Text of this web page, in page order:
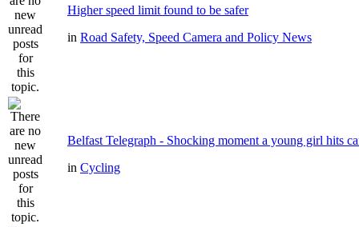
Higher speed limit found to be safer
in Road Safety, Speed Camera and Policy News
Belfast Telegraph - Shocking moment a young girl hits
in Cycling